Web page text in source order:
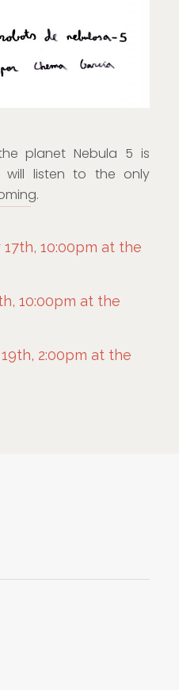
planet Nebula 5 is
will listen to the only
10:00pm at the
10:00pm at the
2:00pm at the